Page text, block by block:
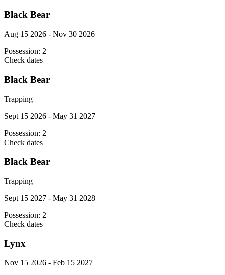
Black Bear
Aug 15 2026 - Nov 30 2026
Possession: 2
Check dates
Black Bear
Trapping
Sept 15 2026 - May 31 2027
Possession: 2
Check dates
Black Bear
Trapping
Sept 15 2027 - May 31 2028
Possession: 2
Check dates
Lynx
Nov 15 2026 - Feb 15 2027